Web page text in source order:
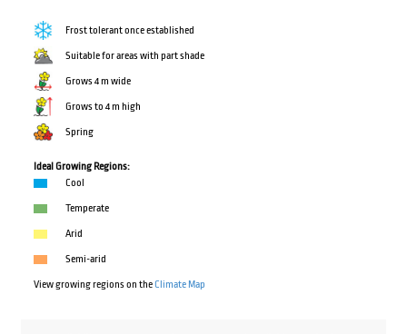
Frost tolerant once established
Suitable for areas with part shade
Grows 4 m wide
Grows to 4 m high
Spring
Ideal Growing Regions:
Cool
Temperate
Arid
Semi-arid
View growing regions on theClimate Map